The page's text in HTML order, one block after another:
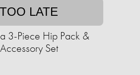
TOO LATE
3-Piece Hip Pack &
Accessory Set